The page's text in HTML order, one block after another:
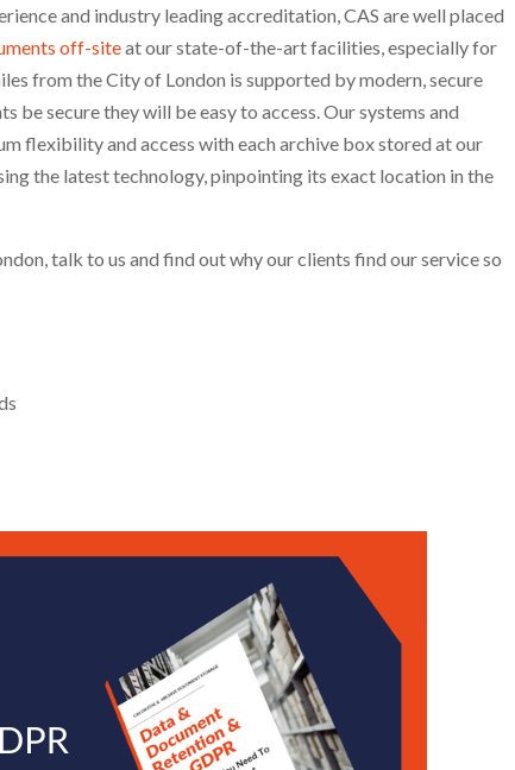
and industry leading accreditation, CAS are well placed
off-siteat our state-of-the-art facilities, especially for
from the City of London is supported by modern, secure
secure they will be easy to access. Our systems and
flexibility and access with each archive box stored at our
the latest technology, pinpointing its exact location in the
talk to us and find out why our clients find our service so